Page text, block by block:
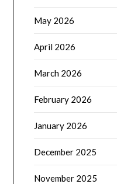
May 2026
April 2026
March 2026
February 2026
January 2026
December 2025
November 2025